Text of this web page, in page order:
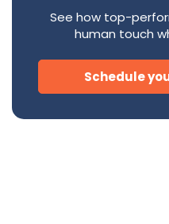
See how top-
human touch
Schedule